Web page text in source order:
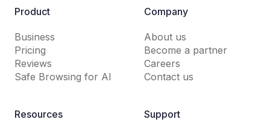
Product
Business
Pricing
Reviews
Safe Browsing for AI
Company
About us
Become a partner
Careers
Contact us
Resources Support